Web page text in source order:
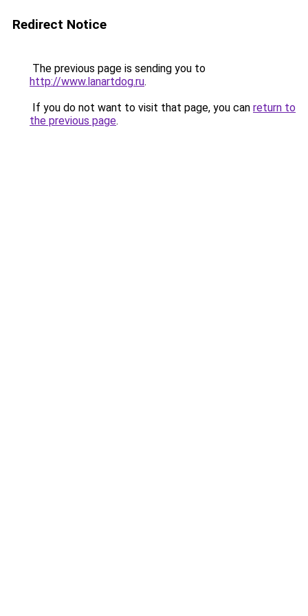
Redirect Notice
The previous page is sending you to
http://www.lanartdog.ru.
If you do not want to visit that page, you can return to
the previous page.